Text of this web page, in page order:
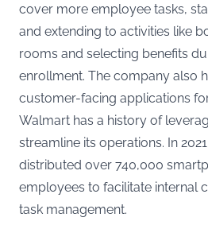
cover more employee tasks,
and extending to activities like
rooms and selecting benefits
enrollment. The company also
customer-facing applications
Walmart has a history of
streamline its operations. In
distributed over 740,000
employees to facilitate internal
task management.